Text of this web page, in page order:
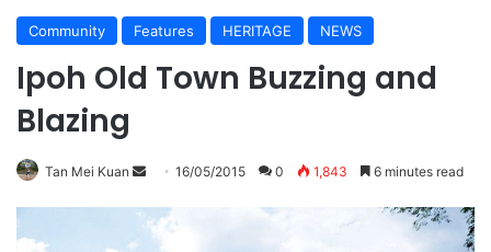
Community Features HERITAGE NEWS
Ipoh Old Town Buzzing and
Blazing
Tan Mei Kuan
n
16/05/2015 0 1,843 6 minutes read